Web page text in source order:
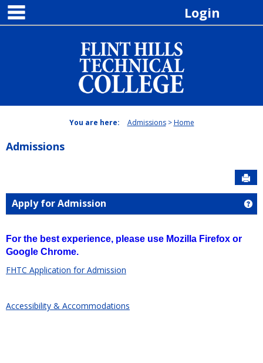
Skip
content
Login
You are here: Admissions Home
Admissions
Apply for Admission
For the best experience, please use Mozilla Firefox or
Google Chrome.
FHTC Application for Admission
Accessibility & Accommodations